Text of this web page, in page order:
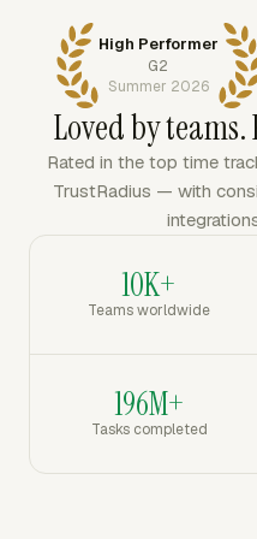
High Performer
G2
Summer 2026
Loved by
Rated in the top time
TrustRadius — with
10K+
Teams worldwide
196M+
Tasks completed